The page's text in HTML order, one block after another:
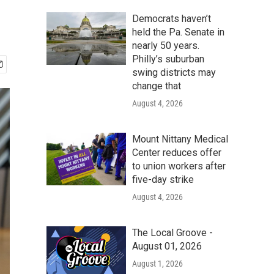
Democrats haven’t
held the Pa. Senate in
nearly 50 years.
Philly’s suburban
swing districts may
change that
August 4, 2026
Mount Nittany Medical
Center reduces offer
to union workers after
five-day strike
August 4, 2026
The Local Groove -
August 01, 2026
August 1, 2026